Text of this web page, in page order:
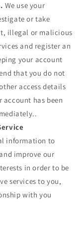
We use your
or take
illegal or malicious
and register an
your account
that you do not
access details
account has been
information to
improve our
in order to be
services to you,
with you